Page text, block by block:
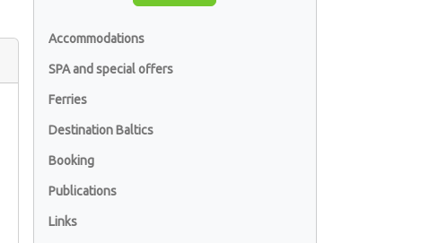
Accommodations
SPA and special offers
Ferries
Destination Baltics
Booking
Publications
Links